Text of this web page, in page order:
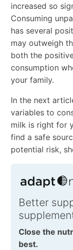
increased so
Consuming
has several
may outweigh
both the
consumption
your family.
In the next
variables to
milk is right for
find a safe
potential risk,
Better
Close the
best.